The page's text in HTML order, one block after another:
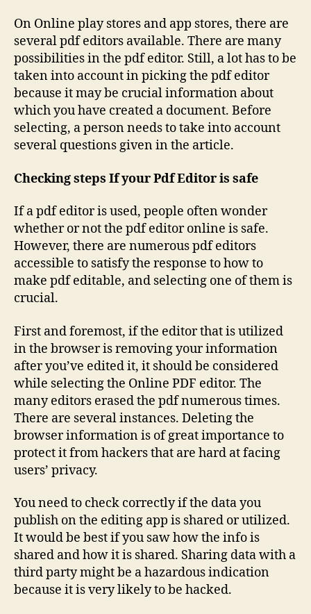
On Online play stores and app stores, there are
several pdf editors available. There are many
possibilities in the pdf editor. Still, a lot has to be
taken into account in picking the pdf editor
because it may be crucial information about
which you have created a document. Before
selecting, a person needs to take into account
several questions given in the article.
Checking steps If your Pdf Editor is safe
If a pdf editor is used, people often wonder
whether or not the pdf editor online is safe.
However, there are numerous pdf editors
accessible to satisfy the response to how to
make pdf editable, and selecting one of them is
crucial.
First and foremost, if the editor that is utilized
in the browser is removing your information
after you’ve edited it, it should be considered
while selecting the Online PDF editor. The
many editors erased the pdf numerous times.
There are several instances. Deleting the
browser information is of great importance to
protect it from hackers that are hard at facing
users’ privacy.
You need to check correctly if the data you
publish on the editing app is shared or utilized.
It would be best if you saw how the info is
shared and how it is shared. Sharing data with a
third party might be a hazardous indication
because it is very likely to be hacked.